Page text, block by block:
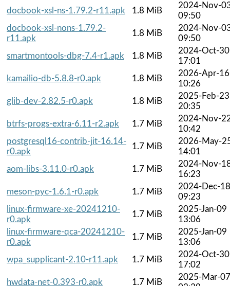
docbook-xsl-ns-1.79.2-r11.apk
1.8 MiB
2024-Nov-
09:50
docbook-xsl-nons-1.79.2-
r11.apk
1.8 MiB
2024-Nov-
09:50
smartmontools-dbg-7.4-r1.apk
1.8 MiB
2024-Oct-30
17:01
kamailio-db-5.8.8-r0.apk
1.8 MiB
2026-Apr-16
10:26
glib-dev-2.82.5-r0.apk
1.8 MiB
2025-Feb-23
20:35
btrfs-progs-extra-6.11-r2.apk
1.7 MiB
2024-Nov-
10:42
postgresql16-contrib-jit-16.14-
r0.apk
1.7 MiB
2026-May-
14:01
aom-libs-3.11.0-r0.apk
1.7 MiB
2024-Nov-
16:23
meson-pyc-1.6.1-r0.apk
1.7 MiB
2024-Dec-18
09:23
linux-firmware-xe-20241210-
r0.apk
1.7 MiB
2025-Jan-09
13:06
linux-firmware-qca-20241210-
r0.apk
1.7 MiB
2025-Jan-09
13:06
wpa_supplicant-2.10-r11.apk
1.7 MiB
2024-Oct-30
17:02
hwdata-net-0.393-r0.apk
1.7 MiB
2025-Mar-07